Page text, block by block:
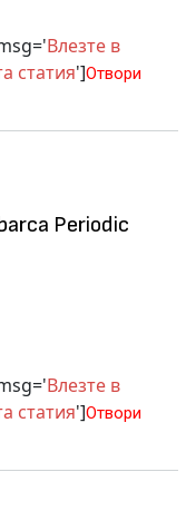
Влезте в
статия']Отвори
Periodic
Влезте в
статия']Отвори